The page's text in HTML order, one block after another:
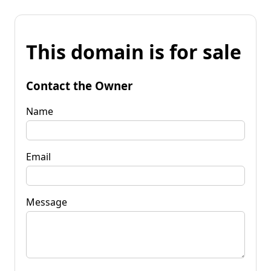
This domain is for sale
Contact the Owner
Name
Email
Message